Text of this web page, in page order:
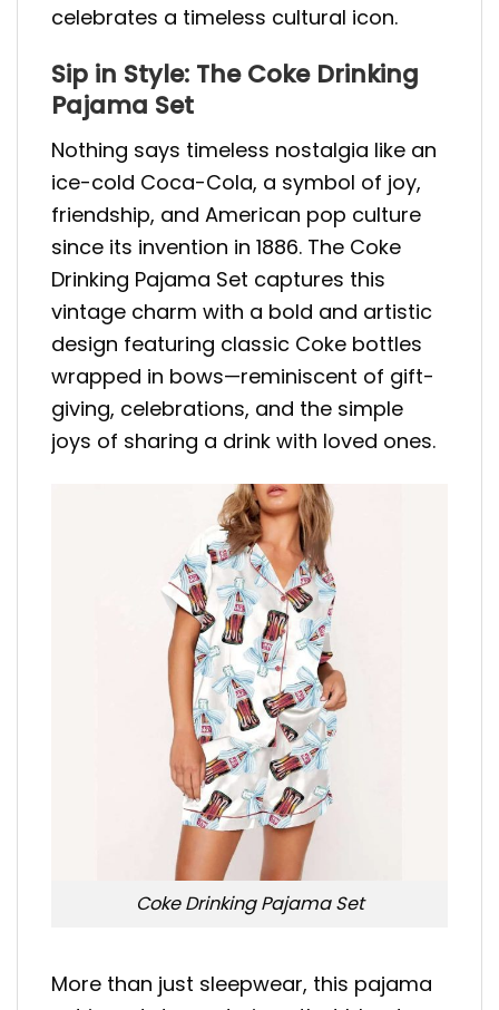
celebrates a timeless cultural icon.
Sip in Style: The Coke Drinking
Pajama Set
Nothing says timeless nostalgia like an
ice-cold Coca-Cola, a symbol of joy,
friendship, and American pop culture
since its invention in 1886. The Coke
Drinking Pajama Set captures this
vintage charm with a bold and artistic
design featuring classic Coke bottles
wrapped in bows—reminiscent of gift-
giving, celebrations, and the simple
joys of sharing a drink with loved ones.
Coke Drinking Pajama Set
More than just sleepwear, this pajama